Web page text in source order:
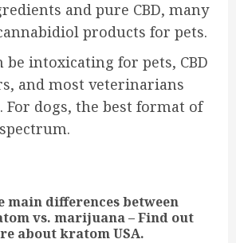
and pure CBD, many
products for pets.
be intoxicating for pets, CBD
and most veterinarians
dogs, the best format of
main differences between
vs. marijuana – Find out
about kratom USA.